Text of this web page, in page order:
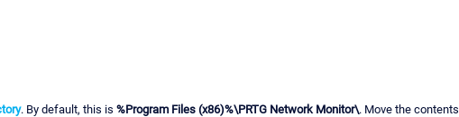
. By default, this is %Program Files (x86)%\PRTG Network Monitor\. Move the contents